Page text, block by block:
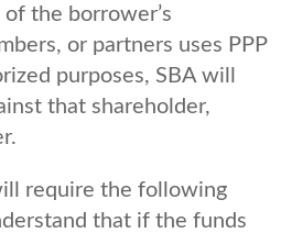
the borrower’s
or partners uses PPP
purposes, SBA will
that shareholder,
require the following
that if the funds